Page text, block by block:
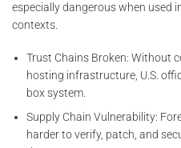
especially dangerous when used
contexts.
Trust Chains Broken: Without
hosting infrastructure, U.S.
box system.
Supply Chain Vulnerability:
harder to verify, patch, and